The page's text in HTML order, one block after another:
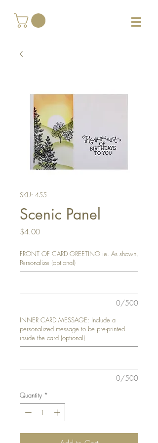
SKU: 455
Scenic Panel
$4.00Price
FRONT OF CARD GREETING ie. As shown,
Personalize (optional)
0/500
INNER CARD MESSAGE: Include a
personalized message to be pre-printed
inside the card (optional)
0/500
Quantity *